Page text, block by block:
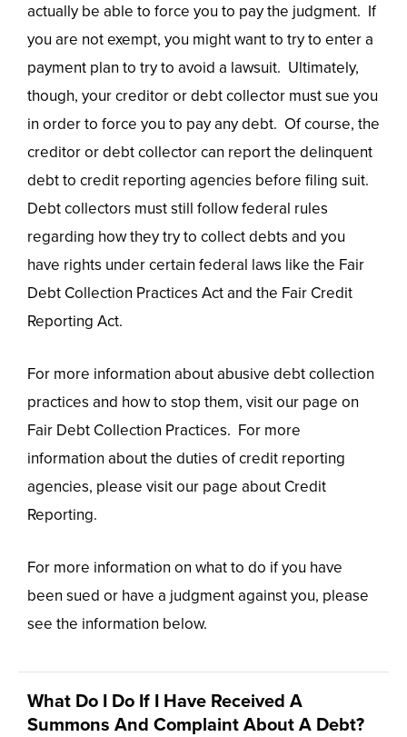
actually be able to force you to pay the judgment. If
you are not exempt, you might want to try to enter a
payment plan to try to avoid a lawsuit. Ultimately,
though, your creditor or debt collector must sue you
in order to force you to pay any debt. Of course, the
creditor or debt collector can report the delinquent
debt to credit reporting agencies before filing suit.
Debt collectors must still follow federal rules
regarding how they try to collect debts and you
have rights under certain federal laws like the Fair
Debt Collection Practices Act and the Fair Credit
Reporting Act.
For more information about abusive debt collection
practices and how to stop them, visit our page on
Fair Debt Collection Practices. For more
information about the duties of credit reporting
agencies, please visit our page about Credit
Reporting.
For more information on what to do if you have
been sued or have a judgment against you, please
see the information below.
What Do I Do If I Have Received A
Summons And Complaint About A Debt?